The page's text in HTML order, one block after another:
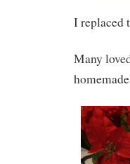
I replaced
Many